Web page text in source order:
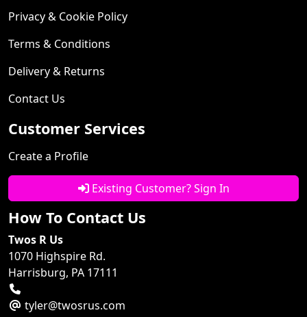
Privacy & Cookie Policy
Terms & Conditions
Delivery & Returns
Contact Us
Customer Services
Create a Profile
Existing Customer? Sign In
How To Contact Us
Twos R Us
1070 Highspire Rd.
Harrisburg, PA 17111
tyler@twosrus.com